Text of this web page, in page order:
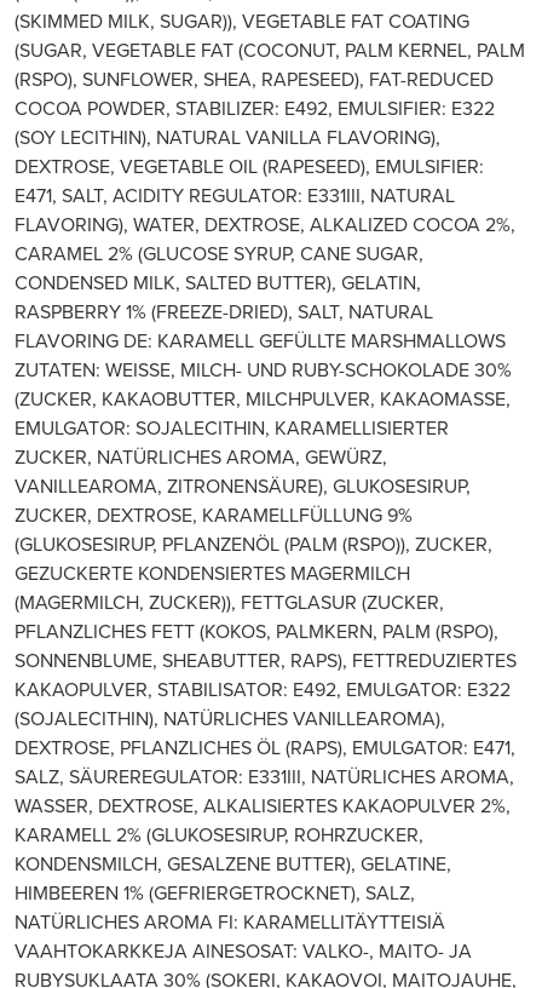
(SKIMMED MILK, SUGAR)), VEGETABLE FAT COATING
(SUGAR, VEGETABLE FAT (COCONUT, PALM KERNEL, PALM
(RSPO), SUNFLOWER, SHEA, RAPESEED), FAT-REDUCED
COCOA POWDER, STABILIZER: E492, EMULSIFIER: E322
(SOY LECITHIN), NATURAL VANILLA FLAVORING),
DEXTROSE, VEGETABLE OIL (RAPESEED), EMULSIFIER:
E471, SALT, ACIDITY REGULATOR: E331III, NATURAL
FLAVORING), WATER, DEXTROSE, ALKALIZED COCOA 2%,
CARAMEL 2% (GLUCOSE SYRUP, CANE SUGAR,
CONDENSED MILK, SALTED BUTTER), GELATIN,
RASPBERRY 1% (FREEZE-DRIED), SALT, NATURAL
FLAVORING DE: KARAMELL GEFÜLLTE MARSHMALLOWS
ZUTATEN: WEISSE, MILCH- UND RUBY-SCHOKOLADE 30%
(ZUCKER, KAKAOBUTTER, MILCHPULVER, KAKAOMASSE,
EMULGATOR: SOJALECITHIN, KARAMELLISIERTER
ZUCKER, NATÜRLICHES AROMA, GEWÜRZ,
VANILLEAROMA, ZITRONENSÄURE), GLUKOSESIRUP,
ZUCKER, DEXTROSE, KARAMELLFÜLLUNG 9%
(GLUKOSESIRUP, PFLANZENÖL (PALM (RSPO)), ZUCKER,
GEZUCKERTE KONDENSIERTES MAGERMILCH
(MAGERMILCH, ZUCKER)), FETTGLASUR (ZUCKER,
PFLANZLICHES FETT (KOKOS, PALMKERN, PALM (RSPO),
SONNENBLUME, SHEABUTTER, RAPS), FETTREDUZIERTES
KAKAOPULVER, STABILISATOR: E492, EMULGATOR: E322
(SOJALECITHIN), NATÜRLICHES VANILLEAROMA),
DEXTROSE, PFLANZLICHES ÖL (RAPS), EMULGATOR: E471,
SALZ, SÄUREREGULATOR: E331III, NATÜRLICHES AROMA,
WASSER, DEXTROSE, ALKALISIERTES KAKAOPULVER 2%,
KARAMELL 2% (GLUKOSESIRUP, ROHRZUCKER,
KONDENSMILCH, GESALZENE BUTTER), GELATINE,
HIMBEEREN 1% (GEFRIERGETROCKNET), SALZ,
NATÜRLICHES AROMA FI: KARAMELLITÄYTTEISIÄ
VAAHTOKARKKEJA AINESOSAT: VALKO-, MAITO- JA
RUBYSUKLAATA 30% (SOKERI, KAKAOVOI, MAITOJAUHE,